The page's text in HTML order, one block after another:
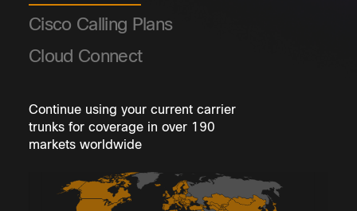
Cisco Calling Plans
Cloud Connect
Continue using your current carrier
trunks for coverage in over 190
markets worldwide